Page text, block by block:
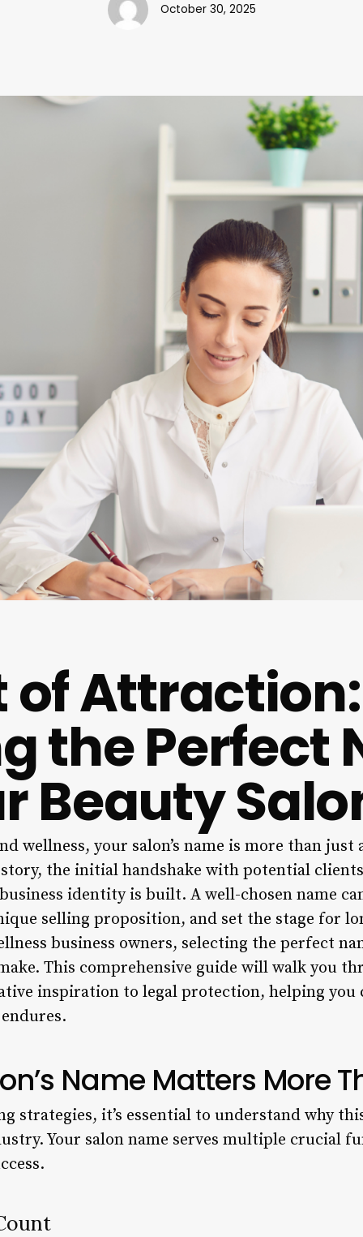
October 30, 2025
of Attraction:
the Perfect
Beauty
wellness, your salon’s name is more than just
the initial handshake with potential
identity is built. A well-chosen name
selling proposition, and set the stage for
business owners, selecting the perfect
This comprehensive guide will walk you
inspiration to legal protection, helping you
Name Matters More
strategies, it’s essential to understand why
Your salon name serves multiple crucial